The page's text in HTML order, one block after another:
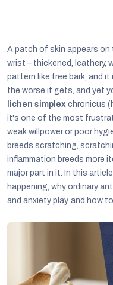
A patch of skin appears on
wrist – thickened, leathery,
pattern like tree bark, and it
the worse it gets, and yet
lichen simplex chronicus
it's one of the most
weak willpower or poor
breeds scratching,
inflammation breeds more
major part in it. In this
happening, why ordinary
and anxiety play, and how